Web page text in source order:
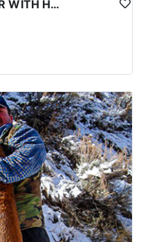
PRIME NEVADA BLACK BEAR WITH HOUNDS